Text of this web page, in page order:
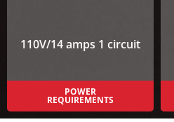
110V/14 amps 1 circuit
POWER
REQUIREMENTS